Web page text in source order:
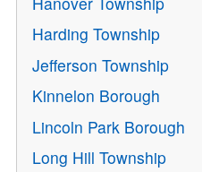
Harding Township
Jefferson Township
Kinnelon Borough
Lincoln Park Borough
Long Hill Township